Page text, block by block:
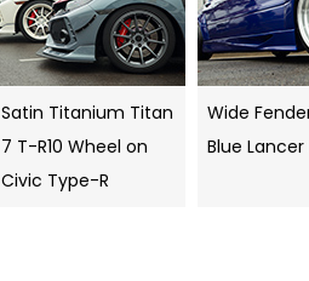
Satin Titanium Titan
7 T-R10 Wheel on
Civic Type-R
Wide
Blue Lancer